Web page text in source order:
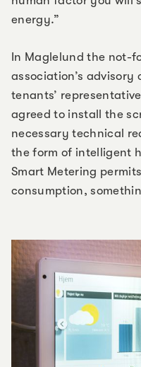
energy.”
In Maglelund the not-
association’s
tenants’
agreed to install the
necessary technical
the form of intelligent
Smart Metering
consumption,